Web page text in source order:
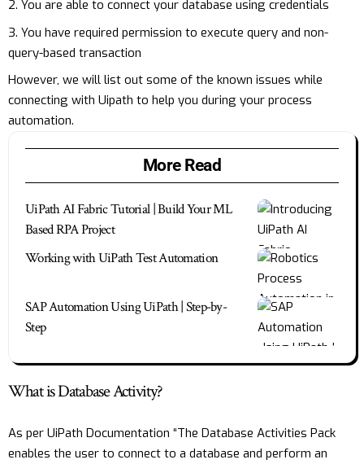
You are able to connect your database using credentials
You have required permission to execute query and non-
query-based transaction
However, we will list out some of the known issues while
connecting with Uipath to help you during your process
automation.
More Read
UiPath AI Fabric Tutorial | Build Your ML
Based RPA Project
Working with UiPath Test Automation
SAP Automation Using UiPath | Step-by-
Step
What is Database Activity?
As per UiPath Documentation “The Database Activities Pack
enables the user to connect to a database and perform an